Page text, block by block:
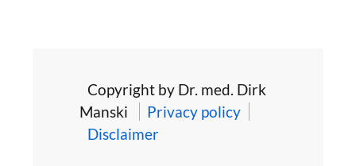
Copyright by Dr. med. Dirk
Manski
Privacy policy
Disclaimer